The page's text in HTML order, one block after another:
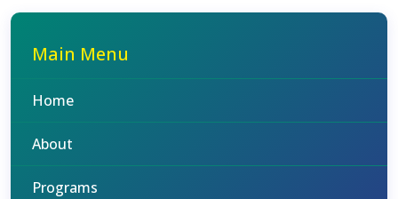
Main Menu
Home
About
Programs